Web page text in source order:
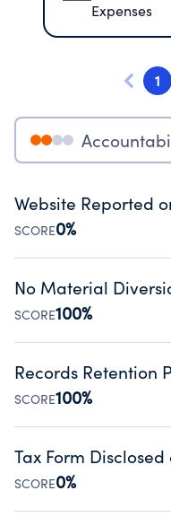
Expenses
1
Website Reported
SCORE0%
Disclosing the
Public data from
No Material
SCORE100%
Organizations report
occurred during their
Source:Public data from
Records Retention
SCORE100%
Has a policy
Public data from
Tax Form Disclosed
SCORE0%
Charities are expected